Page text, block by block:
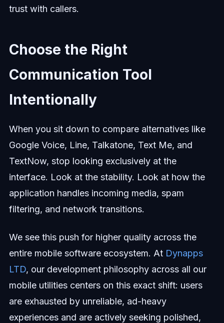
trust with callers.
Choose the Right
Communication Tool
Intentionally
When you sit down to compare alternatives like
Google Voice, Line, Talkatone, Text Me, and
TextNow, stop looking exclusively at the
interface. Look at the stability. Look at how the
application handles incoming media, spam
filtering, and network transitions.
We see this push for higher quality across the
entire mobile software ecosystem. At Dynapps
LTD, our development philosophy across all our
mobile utilities centers on this exact shift: users
are exhausted by unreliable, ad-heavy
experiences and are actively seeking polished,